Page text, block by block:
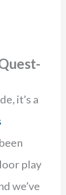
it’s a
play
we’ve